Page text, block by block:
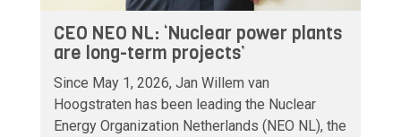
CEO NEO NL: ‘Nuclear power plants
are long-term projects’
Since May 1, 2026, Jan Willem van
Hoogstraten has been leading the Nuclear
Energy Organization Netherlands (NEO NL), the